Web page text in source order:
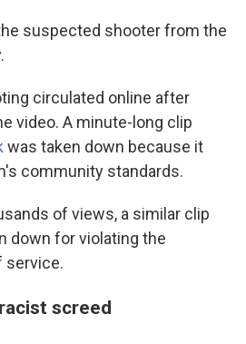
suspected shooter from the
circulated online after
video. A minute-long clip
was taken down because it
community standards.
of views, a similar clip
down for violating the
service.
screed